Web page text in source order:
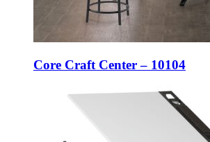
Core Craft Center – 10104